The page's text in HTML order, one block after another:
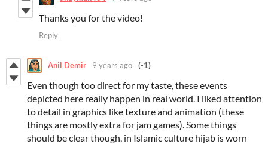
Thanks you for the video!
Reply
Anil Demir 9 years ago (-1)
Even though too direct for my taste, these events
depicted here really happen in real world. I liked attention
to detail in graphics like texture and animation (these
things are mostly extra for jam games). Some things
should be clear though, in Islamic culture hijab is worn